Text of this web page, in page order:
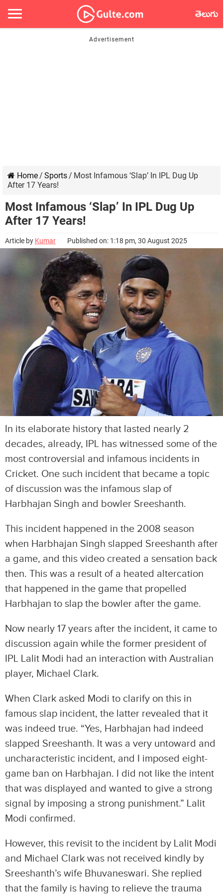
తెలుగు
Home/ Sports/ Most Infamous ‘Slap’ In IPL Dug Up
After 17 Years!
Most Infamous ‘Slap’ In IPL Dug Up
After 17 Years!
Article by Kumar Published on: 1:18 pm, 30 August 2025
In its elaborate history that lasted nearly 2
decades, already, IPL has witnessed some of the
most controversial and infamous incidents in
Cricket. One such incident that became a topic
of discussion was the infamous slap of
Harbhajan Singh and bowler Sreeshanth.
This incident happened in the 2008 season
when Harbhajan Singh slapped Sreeshanth after
a game, and this video created a sensation back
then. This was a result of a heated altercation
that happened in the game that propelled
Harbhajan to slap the bowler after the game.
Now nearly 17 years after the incident, it came to
discussion again while the former president of
IPL Lalit Modi had an interaction with Australian
player, Michael Clark.
When Clark asked Modi to clarify on this in
famous slap incident, the latter revealed that it
was indeed true. “Yes, Harbhajan had indeed
slapped Sreeshanth. It was a very untoward and
uncharacteristic incident, and I imposed eight-
game ban on Harbhajan. I did not like the intent
that was displayed and wanted to give a strong
signal by imposing a strong punishment.” Lalit
Modi confirmed.
However, this revisit to the incident by Lalit Modi
and Michael Clark was not received kindly by
Sreeshanth’s wife Bhuvaneswari. She replied
that the family is having to relieve the trauma